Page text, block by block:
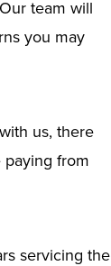
team will
you may
us, there
paying from
servicing the